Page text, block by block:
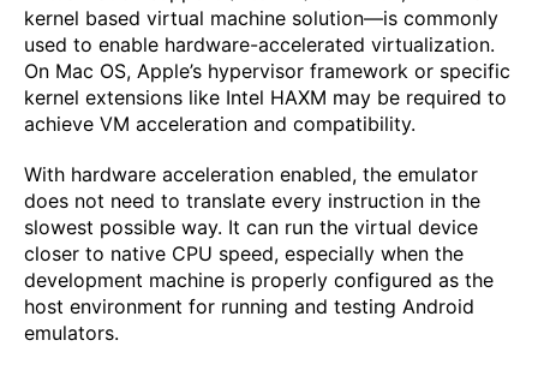
kernel based virtual machine solution—is commonly
used to enable hardware-accelerated virtualization.
On Mac OS, Apple’s hypervisor framework or specific
kernel extensions like Intel HAXM may be required to
achieve VM acceleration and compatibility.
With hardware acceleration enabled, the emulator
does not need to translate every instruction in the
slowest possible way. It can run the virtual device
closer to native CPU speed, especially when the
development machine is properly configured as the
host environment for running and testing Android
emulators.